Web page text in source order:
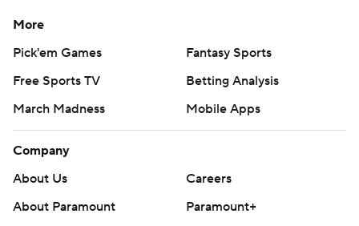
More
Pick'em Games
Fantasy Sports
Free Sports TV
Betting Analysis
March Madness
Mobile Apps
Company
About Us
Careers
About Paramount
Paramount+